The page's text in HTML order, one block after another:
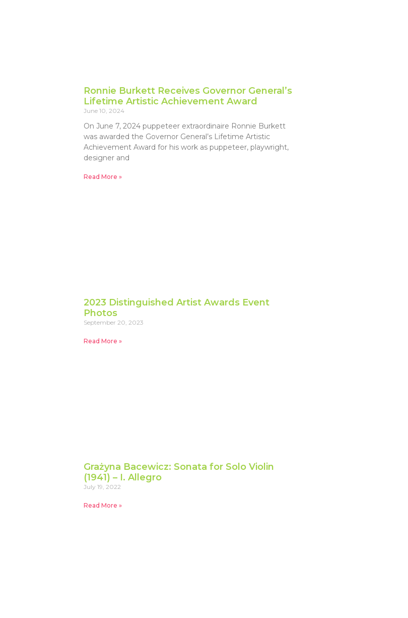
Ronnie Burkett Receives Governor General’s
Lifetime Artistic Achievement Award
June 10, 2024
On June 7, 2024 puppeteer extraordinaire Ronnie Burkett
was awarded the Governor General’s Lifetime Artistic
Achievement Award for his work as puppeteer, playwright,
designer and
Read More »
2023 Distinguished Artist Awards Event
Photos
September 20, 2023
Read More »
Grażyna Bacewicz: Sonata for Solo Violin
(1941) – I. Allegro
July 19, 2022
Read More »